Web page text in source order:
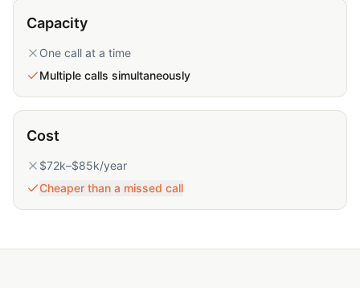
Capacity
One call at a time
Multiple calls simultaneously
Cost
$72k–$85k/year
Cheaper than a missed call